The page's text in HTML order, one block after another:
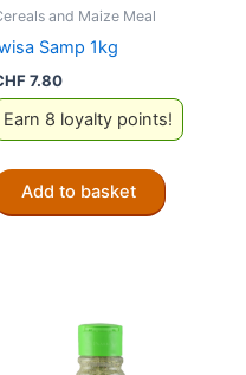
and Maize Meal
Samp 1kg
7.80
Earn 8 loyalty points!
Add to basket